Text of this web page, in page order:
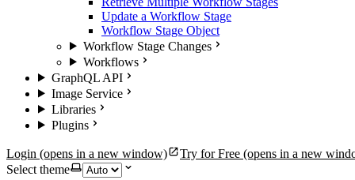
Update a Workflow Stage
Workflow Stage Object
Workflow Stage Changes
Workflows
GraphQL API
Image Service
Libraries
Plugins
Login (opens in a new window) Try for Free (opens in a new
Select theme